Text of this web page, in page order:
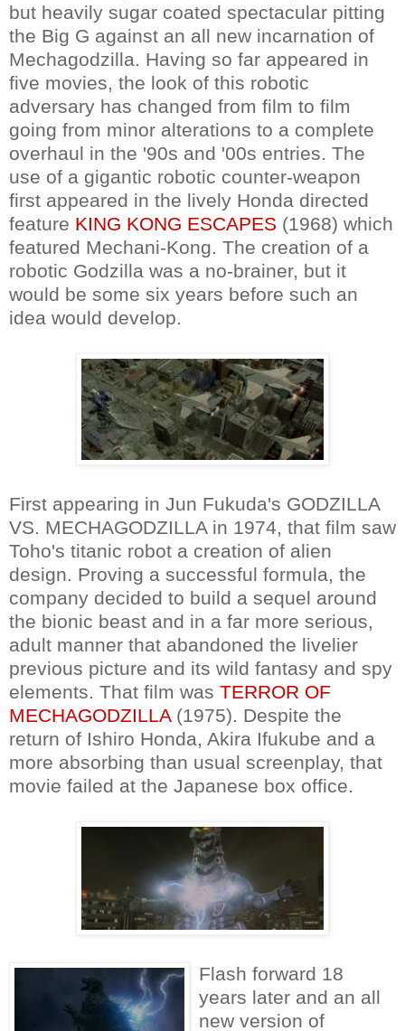
but heavily sugar coated spectacular pitting
the Big G against an all new incarnation of
Mechagodzilla. Having so far appeared in
five movies, the look of this robotic
adversary has changed from film to film
going from minor alterations to a complete
overhaul in the '90s and '00s entries. The
use of a gigantic robotic counter-weapon
first appeared in the lively Honda directed
feature KING KONG ESCAPES (1968) which
featured Mechani-Kong. The creation of a
robotic Godzilla was a no-brainer, but it
would be some six years before such an
idea would develop.
First appearing in Jun Fukuda's GODZILLA
VS. MECHAGODZILLA in 1974, that film saw
Toho's titanic robot a creation of alien
design. Proving a successful formula, the
company decided to build a sequel around
the bionic beast and in a far more serious,
adult manner that abandoned the livelier
previous picture and its wild fantasy and spy
elements. That film was TERROR OF
MECHAGODZILLA(1975). Despite the
return of Ishiro Honda, Akira Ifukube and a
more absorbing than usual screenplay, that
movie failed at the Japanese box office.
Flash forward 18
years later and an all
new version of